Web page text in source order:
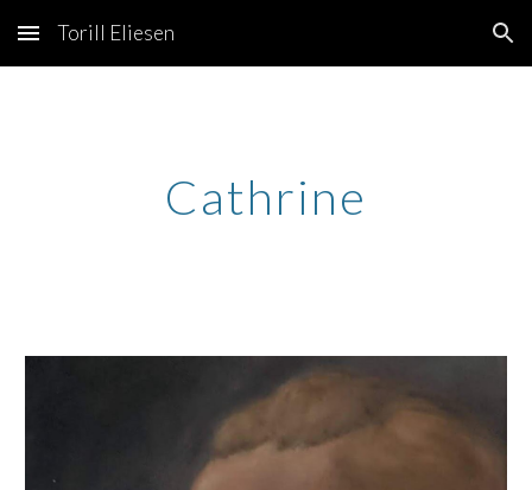
Skip to main content Skip to navigation
Torill Eliesen
Cathrine